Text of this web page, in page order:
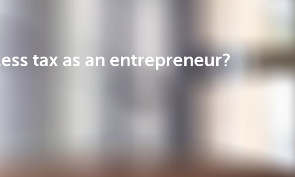
tax as an entrepreneur?